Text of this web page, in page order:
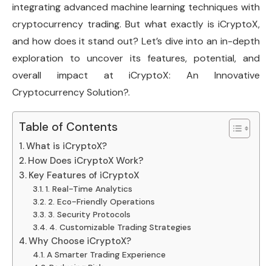
integrating advanced machine learning techniques with
cryptocurrency trading. But what exactly is iCryptoX,
and how does it stand out? Let’s dive into an in-depth
exploration to uncover its features, potential, and
overall impact at iCryptoX: An Innovative
Cryptocurrency Solution?.
Table of Contents
What is iCryptoX?
How Does iCryptoX Work?
Key Features of iCryptoX
1. Real-Time Analytics
2. Eco-Friendly Operations
3. Security Protocols
4. Customizable Trading Strategies
Why Choose iCryptoX?
A Smarter Trading Experience